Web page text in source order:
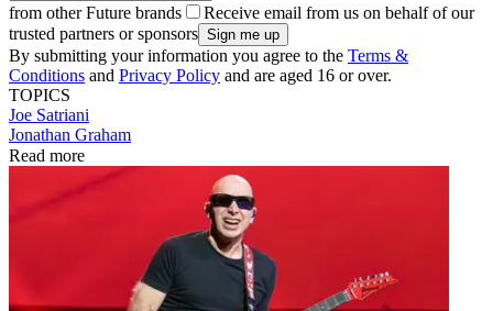
from other Future brands
Receive email from us on behalf of our
trusted partners or sponsors
By submitting your information you agree to the Terms &
Conditions and Privacy Policy and are aged 16 or over.
TOPICS
Joe Satriani
Jonathan Graham
Read more